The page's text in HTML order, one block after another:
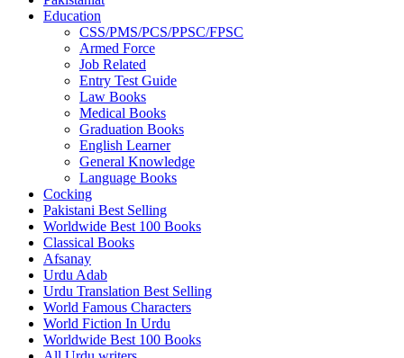
Education
CSS/PMS/PCS/PPSC/FPSC
Armed Force
Job Related
Entry Test Guide
Law Books
Medical Books
Graduation Books
English Learner
General Knowledge
Language Books
Cocking
Pakistani Best Selling
Worldwide Best 100 Books
Classical Books
Afsanay
Urdu Adab
Urdu Translation Best Selling
World Famous Characters
World Fiction In Urdu
Worldwide Best 100 Books